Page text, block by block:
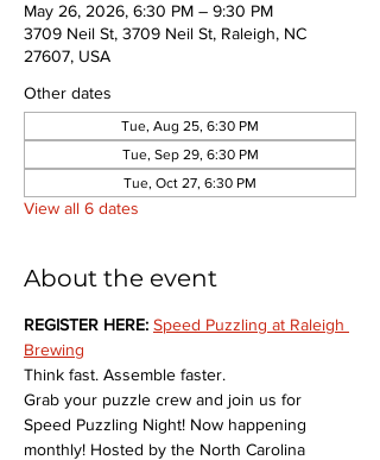
May 26, 2026, 6:30 PM – 9:30 PM
3709 Neil St, 3709 Neil St, Raleigh, NC
27607, USA
Other dates
Tue, Aug 25, 6:30 PM
Tue, Sep 29, 6:30 PM
Tue, Oct 27, 6:30 PM
View all 6 dates
About the event
REGISTER HERE: Speed Puzzling at Raleigh
Brewing
Think fast. Assemble faster.
Grab your puzzle crew and join us for
Speed Puzzling Night! Now happening
monthly! Hosted by the North Carolina